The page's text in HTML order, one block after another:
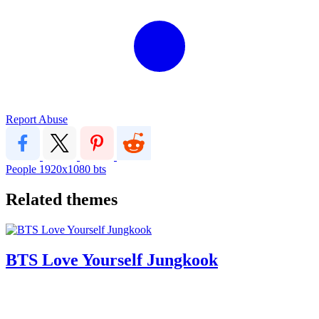
Report Abuse
People 1920x1080 bts
Related themes
BTS Love Yourself Jungkook